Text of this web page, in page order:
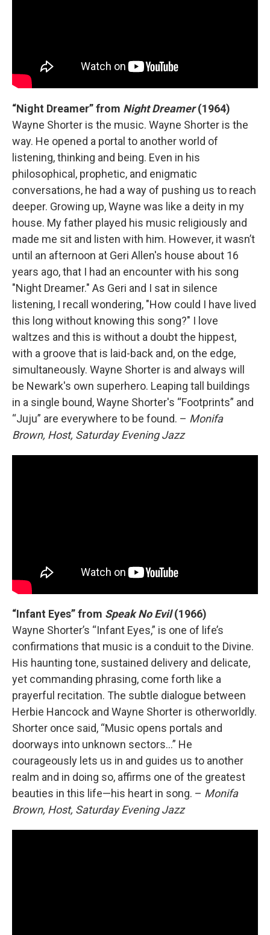
“Night Dreamer” from Night Dreamer(1964)
Wayne Shorter is the music. Wayne Shorter is the
way. He opened a portal to another world of
listening, thinking and being. Even in his
philosophical, prophetic, and enigmatic
conversations, he had a way of pushing us to reach
deeper. Growing up, Wayne was like a deity in my
house. My father played his music religiously and
made me sit and listen with him. However, it wasn’t
until an afternoon at Geri Allen's house about 16
years ago, that I had an encounter with his song
"Night Dreamer." As Geri and I sat in silence
listening, I recall wondering, "How could I have lived
this long without knowing this song?" I love
waltzes and this is without a doubt the hippest,
with a groove that is laid-back and, on the edge,
simultaneously. Wayne Shorter is and always will
be Newark's own superhero. Leaping tall buildings
in a single bound, Wayne Shorter's “Footprints” and
“Juju” are everywhere to be found. – Monifa
Brown, Host, Saturday Evening Jazz
“Infant Eyes” from Speak No Evil(1966)
Wayne Shorter’s “Infant Eyes,” is one of life’s
confirmations that music is a conduit to the Divine.
His haunting tone, sustained delivery and delicate,
yet commanding phrasing, come forth like a
prayerful recitation. The subtle dialogue between
Herbie Hancock and Wayne Shorter is otherworldly.
Shorter once said, “Music opens portals and
doorways into unknown sectors...” He
courageously lets us in and guides us to another
realm and in doing so, affirms one of the greatest
beauties in this life—his heart in song. – Monifa
Brown, Host, Saturday Evening Jazz